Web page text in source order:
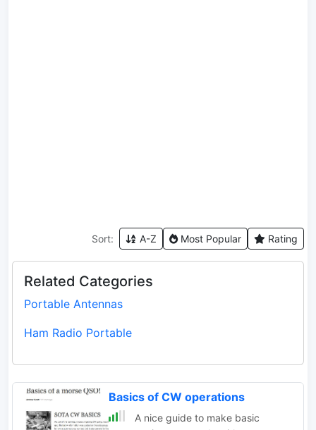
Sort: A-Z Most Popular Rating
Related Categories
Portable Antennas
Ham Radio Portable
Basics of CW operations
A nice guide to make basic